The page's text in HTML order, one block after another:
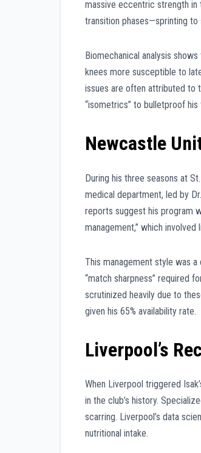
massive eccentric strength in
transition phases—sprinting to
Biomechanical analysis
knees more susceptible to
issues are often attributed to
“isometrics” to bulletproof his
Newcastle
During his three seasons at
medical department, led by
reports suggest his program
management,” which
This management style was
“match sharpness” required
scrutinized heavily due to
given his 65% availability rate.
Liverpool’s
When Liverpool triggered
in the club’s history.
scarring. Liverpool’s data
nutritional intake.